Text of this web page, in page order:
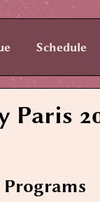
Schedule
Paris